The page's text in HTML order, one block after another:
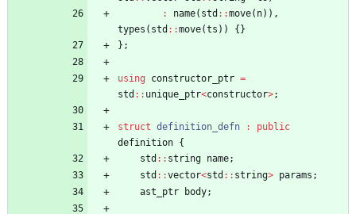
:
name( std : :move( n) ) ,
types ( std : :move(ts ) ) { }
} ;
using constructor_ptr =
std : : unique_ptr<constructor>;
struct definition_defn :
public
definition {
std : : string name;
std : :vector<std : : string> params ;
ast_ptr
body;